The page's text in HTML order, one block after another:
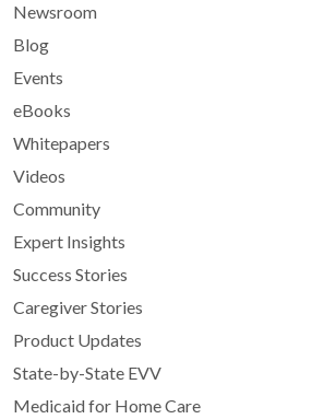
Newsroom
Blog
Events
eBooks
Whitepapers
Videos
Community
Expert Insights
Success Stories
Caregiver Stories
Product Updates
State-by-State EVV
Medicaid for Home Care